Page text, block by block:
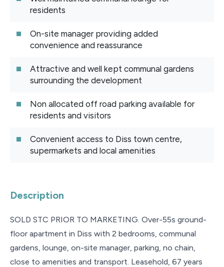
residents
On-site manager providing added
convenience and reassurance
Attractive and well kept communal gardens
surrounding the development
Non allocated off road parking available for
residents and visitors
Convenient access to Diss town centre,
supermarkets and local amenities
Description
SOLD STC PRIOR TO MARKETING. Over-55s ground-
floor apartment in Diss with 2 bedrooms, communal
gardens, lounge, on-site manager, parking, no chain,
close to amenities and transport. Leasehold, 67 years